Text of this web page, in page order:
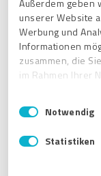
Außerdem geben
unserer Website
Werbung und
Informationen
zusammen, die
im Rahmen Ihrer
Impressum
E
i
w
Notwendig
Statistiken
What is the best
profile?
Does it make
Is it possible to
Where can I find